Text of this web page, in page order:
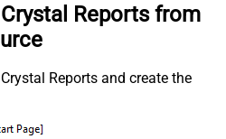
Reports from
Reports and create the